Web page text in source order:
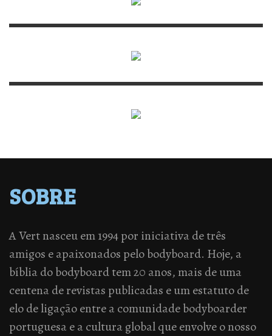
SOBRE
A Vert nasceu em 1994 por iniciativa de três
amigos e apaixonados pelo bodyboard. Hoje, a
bíblia do bodyboard tem 20 anos, mais de uma
centena de revistas publicadas e um estatuto de
elo de ligação entre a comunidade bodyboarder
portuguesa e a cultura global que envolve o nosso